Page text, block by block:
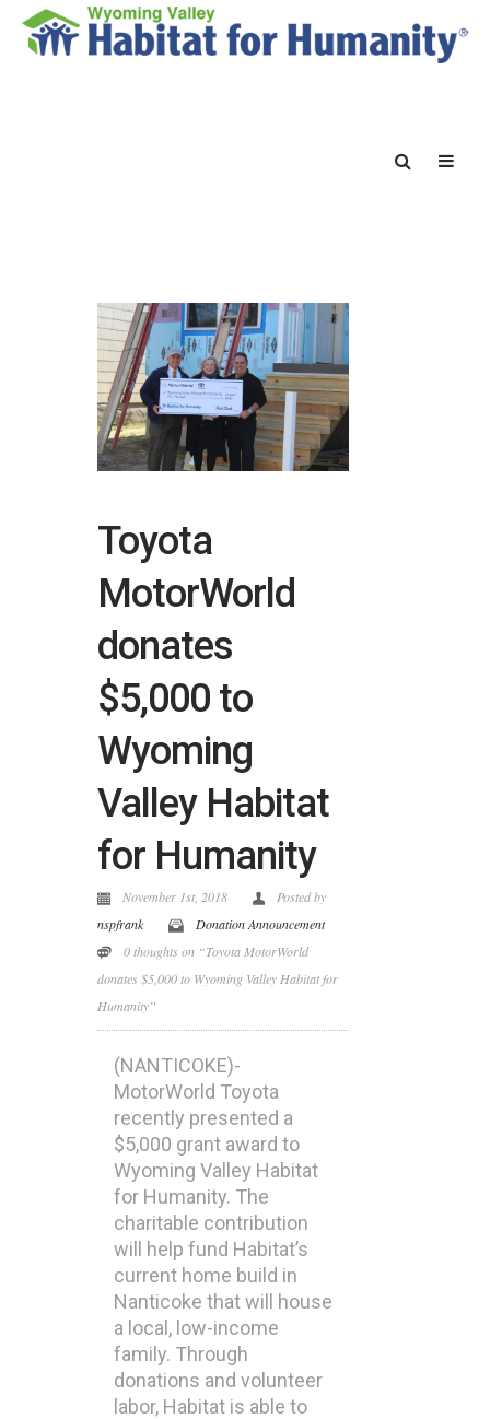
Toyota
MotorWorld
donates
$5,000 to
Wyoming
Valley Habitat
for Humanity
November 1st, 2018
Posted by
nspfrank
Donation Announcement
0 thoughts on “Toyota MotorWorld
donates $5,000 to Wyoming Valley Habitat for
Humanity”
(NANTICOKE)-
MotorWorld Toyota
recently presented a
$5,000 grant award to
Wyoming Valley Habitat
for Humanity. The
charitable contribution
will help fund Habitat’s
current home build in
Nanticoke that will house
a local, low-income
family. Through
donations and volunteer
labor, Habitat is able to